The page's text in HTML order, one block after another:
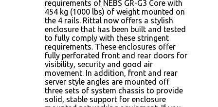
requirements of NEBS GR-G3 Core with
454 kg (1000 lbs) of weight mounted on
the 4 rails. Rittal now offers a stylish
enclosure that has been built and tested
to fully comply with these stringent
requirements. These enclosures offer
fully perforated front and rear doors for
visibility, security and good air
movement. In addition, front and rear
server style angles are mounted off
three sets of system chassis to provide
solid, stable support for enclosure